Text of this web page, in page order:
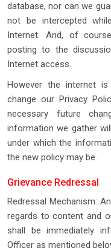
database, nor can we
not be intercepted
Internet. And, of
posting to the
Internet access.
However the internet
change our Privacy
necessary future
information we gather
under which the
the new policy may be.
Grievance Redressal
Redressal Mechanism:
regards to content and
shall be immediately
Officer as mentioned